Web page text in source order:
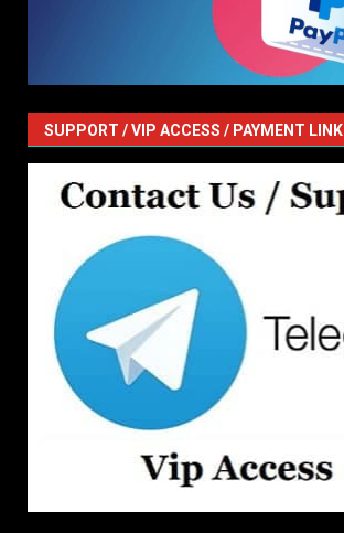
SUPPORT / VIP ACCESS / PAYMENT LINK